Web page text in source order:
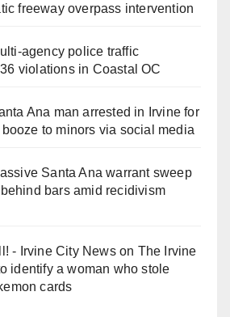
freeway overpass intervention
police traffic
violations in Coastal OC
Ana man arrested in Irvine for
to minors via social media
Santa Ana warrant sweep
bars amid recidivism
- Irvine City Newson The Irvine
identify a woman who stole
cards